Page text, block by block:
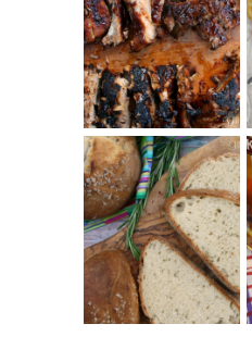
BARBECUE RIBS
(SIMPLE AND
TENDER)
PANMARINO
(ITALIAN ROSEMARY
BREAD)